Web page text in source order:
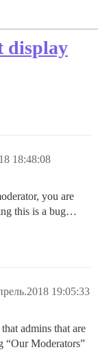
display
18:48:08
you are
this is a bug…
19:05:33
admins that are
“Our Moderators”